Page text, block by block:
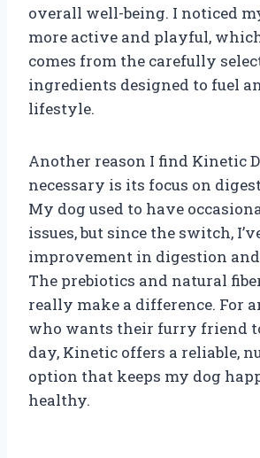
overall well-being. I noticed
more active and playful,
comes from the carefully
ingredients designed to fuel
lifestyle.
Another reason I find Kinetic
necessary is its focus on
My dog used to have
issues, but since the switch,
improvement in digestion
The prebiotics and natural
really make a difference. For
who wants their furry friend
day, Kinetic offers a reliable,
option that keeps my dog
healthy.